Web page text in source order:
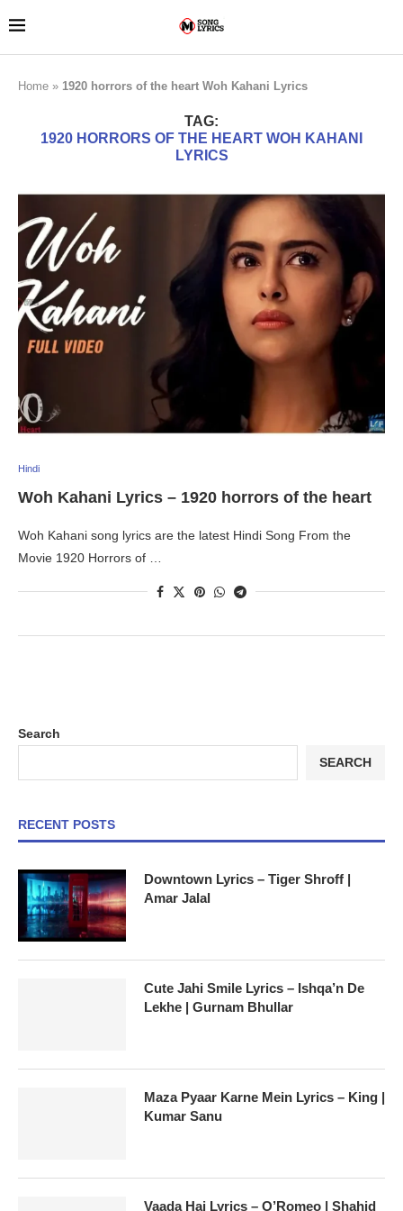
Home » 1920 horrors of the heart Woh Kahani Lyrics
TAG:
1920 HORRORS OF THE HEART WOH KAHANI
LYRICS
Hindi
Woh Kahani Lyrics – 1920 horrors of the heart
Woh Kahani song lyrics are the latest Hindi Song From the
Movie 1920 Horrors of …
Search
SEARCH
RECENT POSTS
Downtown Lyrics – Tiger Shroff |
Amar Jalal
Cute Jahi Smile Lyrics – Ishqa’n De
Lekhe | Gurnam Bhullar
Maza Pyaar Karne Mein Lyrics – King |
Kumar Sanu
Vaada Hai Lyrics – O’Romeo | Shahid